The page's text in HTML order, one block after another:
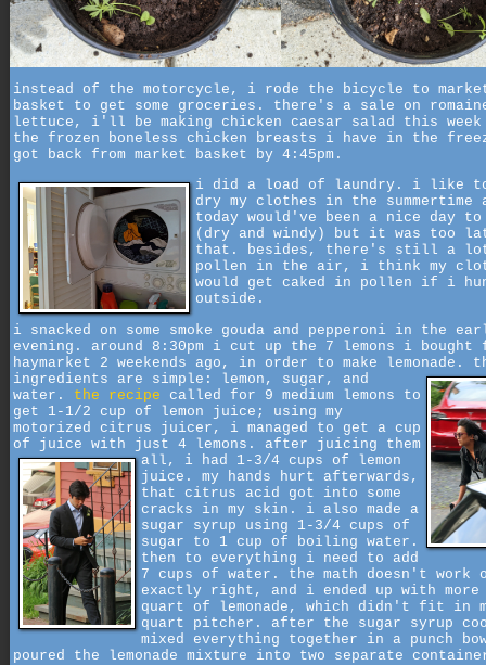
instead of the motorcycle, i rode the bicycle to
basket to get some groceries. there's a sale on
lettuce, i'll be making chicken caesar salad this
the frozen boneless chicken breasts i have in the
got back from market basket by 4:45pm.
i did a load of laundry. i like to
dry my clothes in the summertime
today would've been a nice day
(dry and windy) but it was too
that. besides, there's still a
pollen in the air, i think my
would get caked in pollen if i
outside.
i snacked on some smoke gouda and pepperoni in the
evening. around 8:30pm i cut up the 7 lemons i bought
haymarket 2 weekends ago, in order to make lemonade.
ingredients are simple: lemon, sugar, and
water. the recipe called for 9 medium lemons to
get 1-1/2 cup of lemon juice; using my
motorized citrus juicer, i managed to get a cup
of juice with just 4 lemons. after juicing them
all, i had 1-3/4 cups of lemon
juice. my hands hurt afterwards,
that citrus acid got into some
cracks in my skin. i also made a
sugar syrup using 1-3/4 cups of
sugar to 1 cup of boiling water.
then to everything i need to add
7 cups of water. the math doesn't work
exactly right, and i ended up with more
quart of lemonade, which didn't fit in
quart pitcher. after the sugar syrup
mixed everything together in a punch
poured the lemonade mixture into two separate